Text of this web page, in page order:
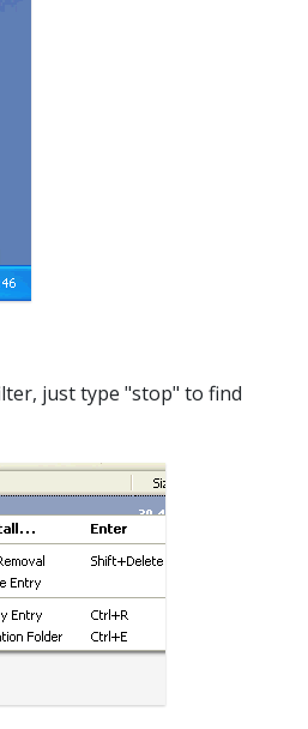
just type "stop" to find